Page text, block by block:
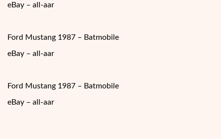
eBay – all-aar
Ford Mustang 1987 – Batmobile
eBay – all-aar
Ford Mustang 1987 – Batmobile
eBay – all-aar